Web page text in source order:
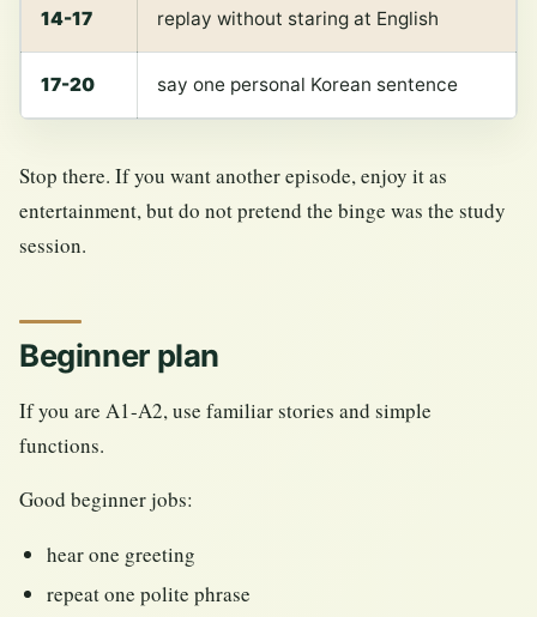
14-17 replay without staring at English
17-20 say one personal Korean sentence
Stop there. If you want another episode, enjoy it as
entertainment, but do not pretend the binge was the study
session.
Beginner plan
If you are A1-A2, use familiar stories and simple
functions.
Good beginner jobs:
hear one greeting
repeat one polite phrase